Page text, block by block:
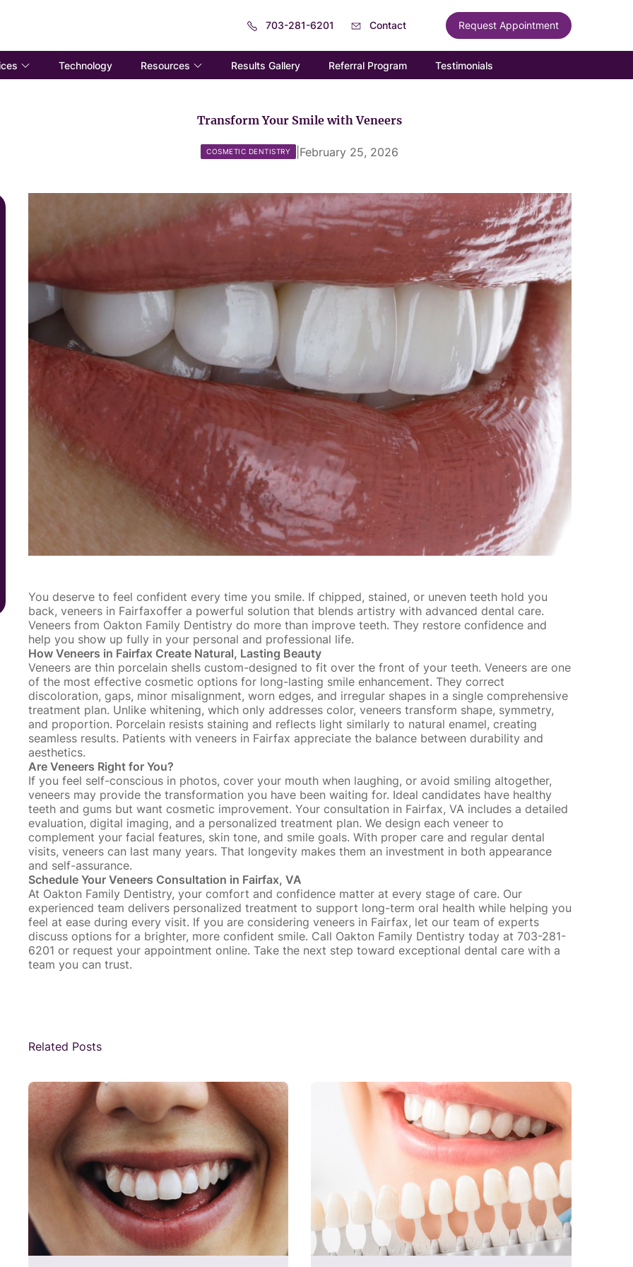
703-281-6201 Contact Request Appointment
Technology Resources Results Gallery Referral Program Testimonials
Transform Your Smile with Veneers
COSMETIC DENTISTRY February 25, 2026
You deserve to feel confident every time you smile. If chipped, stained, or uneven teeth hold you
back, veneers in Fairfaxoffer a powerful solution that blends artistry with advanced dental care.
Veneers from Oakton Family Dentistry do more than improve teeth. They restore confidence and
help you show up fully in your personal and professional life.
How Veneers in Fairfax Create Natural, Lasting Beauty
Veneers are thin porcelain shells custom-designed to fit over the front of your teeth. Veneers are one
of the most effective cosmetic options for long-lasting smile enhancement. They correct
discoloration, gaps, minor misalignment, worn edges, and irregular shapes in a single comprehensive
treatment plan. Unlike whitening, which only addresses color, veneers transform shape, symmetry,
and proportion. Porcelain resists staining and reflects light similarly to natural enamel, creating
seamless results. Patients with veneers in Fairfax appreciate the balance between durability and
aesthetics.
Are Veneers Right for You?
If you feel self-conscious in photos, cover your mouth when laughing, or avoid smiling altogether,
veneers may provide the transformation you have been waiting for. Ideal candidates have healthy
teeth and gumsbut want cosmetic improvement. Your consultation in Fairfax, VA includes a detailed
evaluation, digital imaging, and a personalized treatment plan. We design each veneer to
complement your facial features, skin tone, and smile goals. With proper care and regular dental
visits, veneers can last many years. That longevity makes them an investment in both appearance
and self-assurance.
Schedule Your Veneers Consultation in Fairfax, VA
At Oakton Family Dentistry, your comfort and confidence matter at every stage of care. Our
experienced team delivers personalized treatment to support long-term oral health while helping you
feel at ease during every visit. If you are considering veneers in Fairfax, let our team of experts
discuss options for a brighter, more confident smile. Call Oakton Family Dentistry today at 703-281-
6201 or request your appointment online. Take the next step toward exceptional dental care with a
team you can trust.
Related Posts